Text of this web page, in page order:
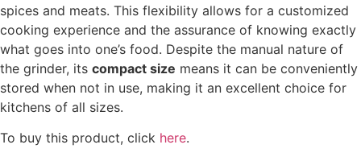
spices and meats. This flexibility allows for a customized
cooking experience and the assurance of knowing exactly
what goes into one’s food. Despite the manual nature of
the grinder, its compact size means it can be conveniently
stored when not in use, making it an excellent choice for
kitchens of all sizes.
To buy this product, click here.